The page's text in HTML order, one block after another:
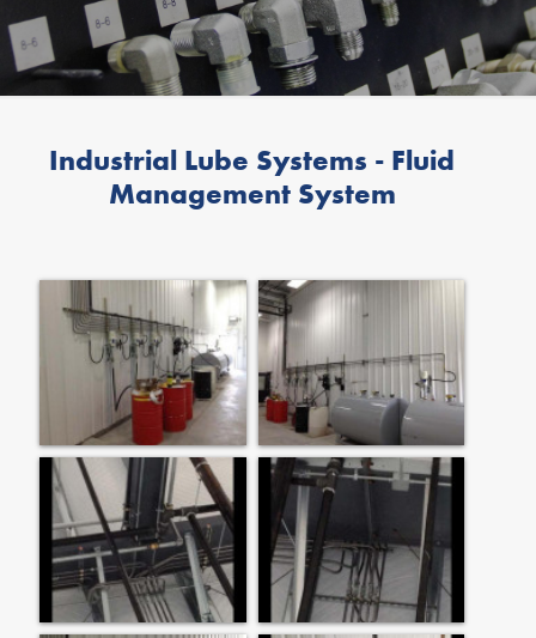
Industrial Lube Systems - Fluid
Management System